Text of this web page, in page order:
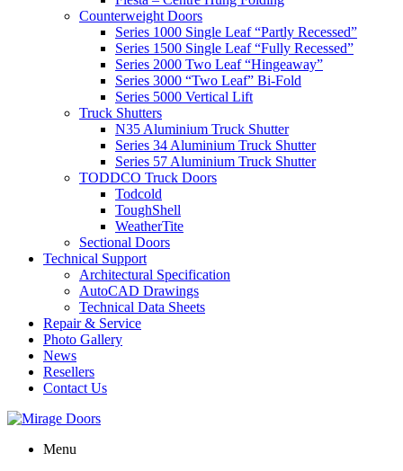
Counterweight Doors
Series 1000 Single Leaf “Partly Recessed”
Series 1500 Single Leaf “Fully Recessed”
Series 2000 Two Leaf “Hingeaway”
Series 3000 “Two Leaf” Bi-Fold
Series 5000 Vertical Lift
Truck Shutters
N35 Aluminium Truck Shutter
Series 34 Aluminium Truck Shutter
Series 57 Aluminium Truck Shutter
TODDCO Truck Doors
Todcold
ToughShell
WeatherTite
Sectional Doors
Technical Support
Architectural Specification
AutoCAD Drawings
Technical Data Sheets
Repair & Service
Photo Gallery
News
Resellers
Contact Us
Menu